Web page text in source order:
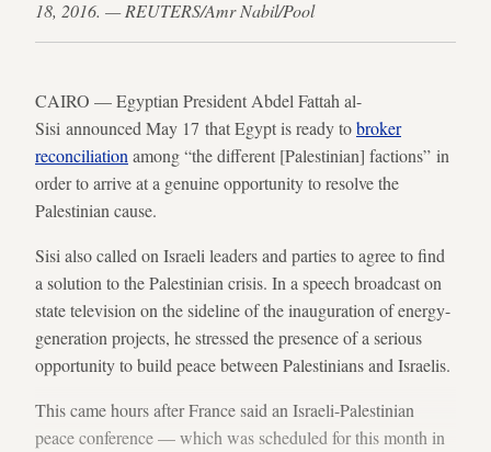
18, 2016. — REUTERS/Amr Nabil/Pool
CAIRO — Egyptian President Abdel Fattah al-
Sisi announced May 17 that Egypt is ready tobroker
reconciliation among “the different [Palestinian] factions” in
order to arrive at a genuine opportunity to resolve the
Palestinian cause.
Sisi also called on Israeli leaders and parties to agree to find
a solution to the Palestinian crisis. In a speech broadcast on
state television on the sideline of the inauguration of energy-
generation projects, he stressed the presence of a serious
opportunity to build peace between Palestinians and Israelis.
This came hours after France said an Israeli-Palestinian
peace conference — which was scheduled for this month in